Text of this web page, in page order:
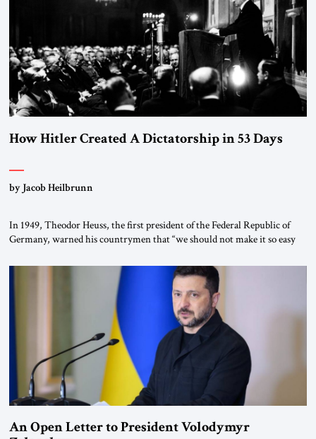
How Hitler Created A Dictatorship in 53 Days
by Jacob Heilbrunn
In 1949, Theodor Heuss, the first president of the Federal Republic of
Germany, warned his countrymen that “we should not make it so easy
been a member of the pro-democracy German State Party during the
Weimar Republic, was a keen student of […]
An Open Letter to President Volodymyr